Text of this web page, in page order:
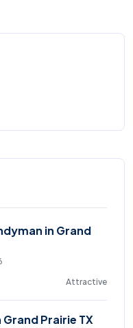
in Grand
Attractive
Prairie TX